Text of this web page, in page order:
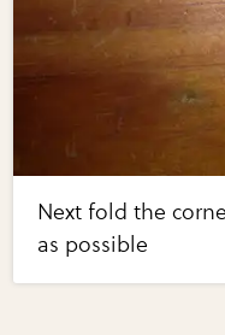
Next fold the
as possible